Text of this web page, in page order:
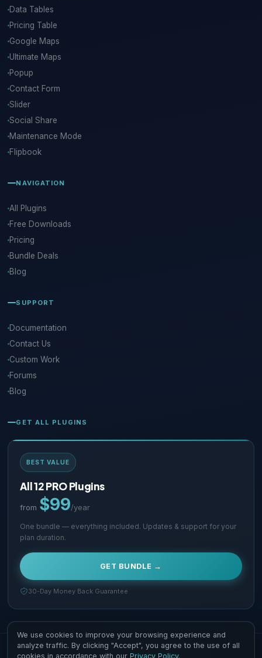
Data Tables
Pricing Table
Google Maps
Ultimate Maps
Popup
Contact Form
Slider
Social Share
Maintenance Mode
Flipbook
NAVIGATION
All Plugins
Free Downloads
Pricing
Bundle Deals
Blog
SUPPORT
Documentation
Contact Us
Custom Work
Forums
Blog
GET ALL PLUGINS
BEST VALUE
All 12 PRO Plugins
from $99/year
One bundle — everything included. Updates & support for your
plan duration.
GET BUNDLE →
30-Day Money Back Guarantee
Copyright © 2026 Supsystic Pty LTD. All Rights Reserved.
We use cookies to improve your browsing experience and
analyze traffic. By clicking "Accept", you agree to the use of all
cookies in accordance with our Privacy Policy.